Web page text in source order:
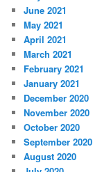
June 2021
May 2021
April 2021
March 2021
February 2021
January 2021
December 2020
November 2020
October 2020
September 2020
August 2020